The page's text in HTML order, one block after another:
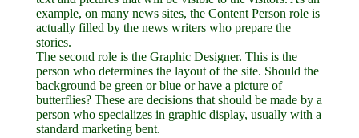
example, on many news sites, the Content Person role is
actually filled by the news writers who prepare the
stories.
The second role is the Graphic Designer. This is the
person who determines the layout of the site. Should the
background be green or blue or have a picture of
butterflies? These are decisions that should be made by a
person who specializes in graphic display, usually with a
standard marketing bent.